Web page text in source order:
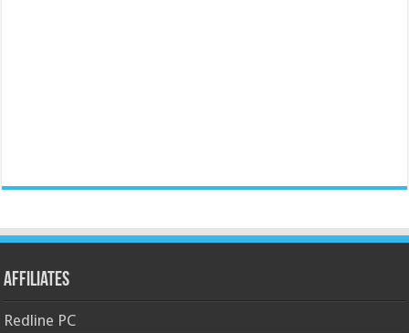
Affiliates
Redline PC